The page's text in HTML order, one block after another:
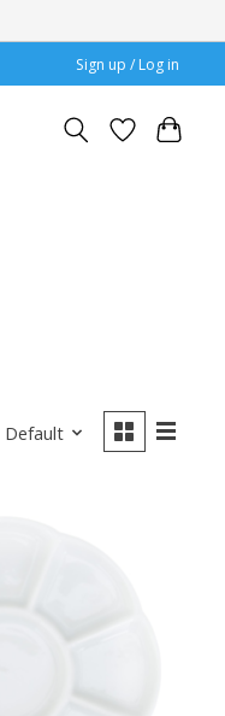
Sign up / Log in
Default